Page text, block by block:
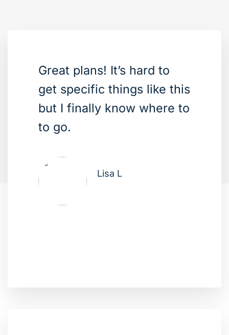
Great plans! It’s hard to
get specific things like this
but I finally know where to
to go.
Lisa L